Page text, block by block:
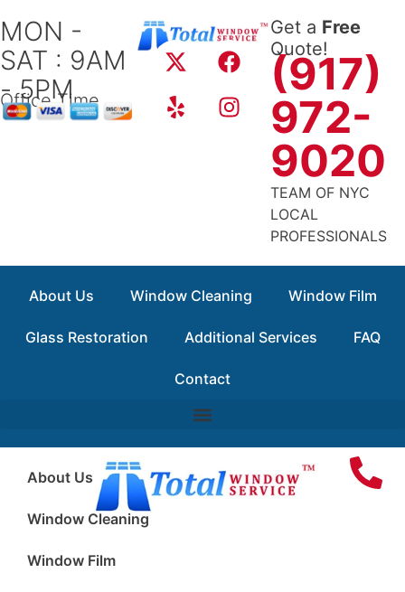
to
content
MON -
SAT : 9AM
- 5PM
Office Time
X
-
t
w
F
a
c
e
Y
e
l
p
I
n
s
t
Get a Free
Quote!
(917)
972-
9020
TEAM OF NYC
LOCAL
PROFESSIONALS
About Us Window Cleaning Window Film
Glass Restoration Additional Services FAQ
Contact
About Us
Window Cleaning
Window Film